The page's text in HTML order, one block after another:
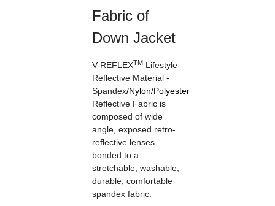
Fabric of
Down Jacket
V-REFLEXTM Lifestyle
Reflective Material -
Spandex/Nylon/Polyester
Reflective Fabric is
composed of wide
angle, exposed retro-
reflective lenses
bonded to a
stretchable, washable,
durable, comfortable
spandex fabric.